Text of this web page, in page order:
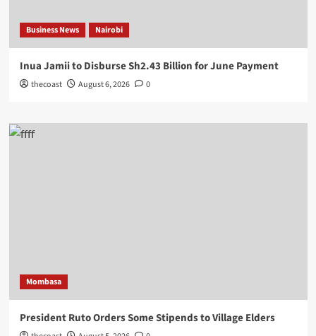
Business News Nairobi
Inua Jamii to Disburse Sh2.43 Billion for June Payment
thecoast August 6, 2026 0
Mombasa
President Ruto Orders Some Stipends to Village Elders